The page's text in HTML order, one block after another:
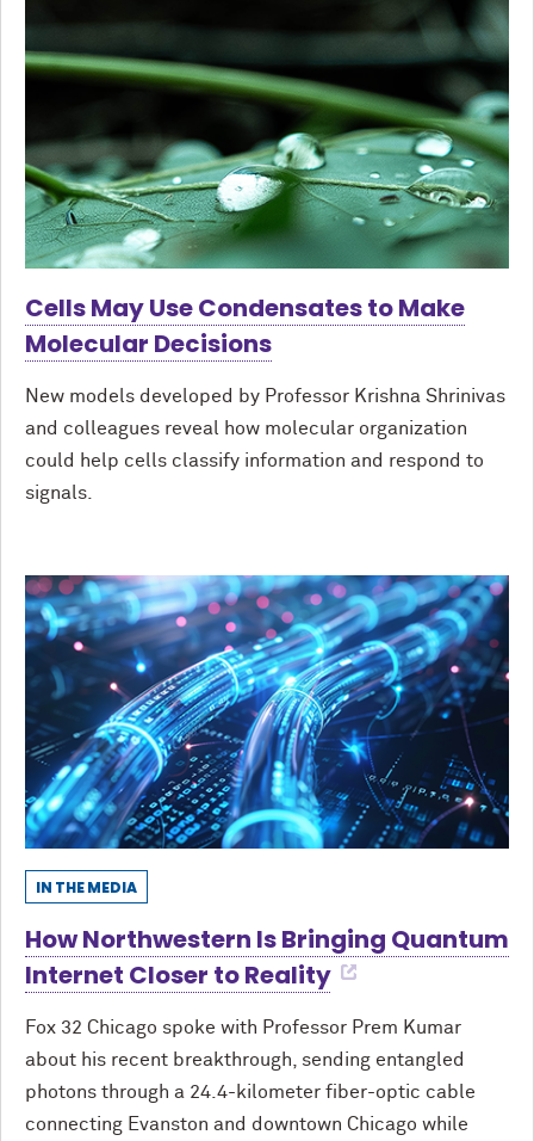
Cells May Use Condensates to Make
Molecular Decisions
New models developed by Professor Krishna Shrinivas
and colleagues reveal how molecular organization
could help cells classify information and respond to
signals.
IN THE MEDIA
How Northwestern Is Bringing Quantum
Internet Closer to Reality
Fox 32 Chicago spoke with Professor Prem Kumar
about his recent breakthrough, sending entangled
photons through a 24.4-kilometer fiber-optic cable
connecting Evanston and downtown Chicago while